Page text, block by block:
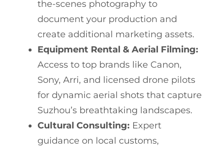
the-scenes photography to
document your production and
create additional marketing assets.
Equipment Rental & Aerial Filming:
Access to top brands like Canon,
Sony, Arri, and licensed drone pilots
for dynamic aerial shots that capture
Suzhou’s breathtaking landscapes.
Cultural Consulting: Expert
guidance on local customs,